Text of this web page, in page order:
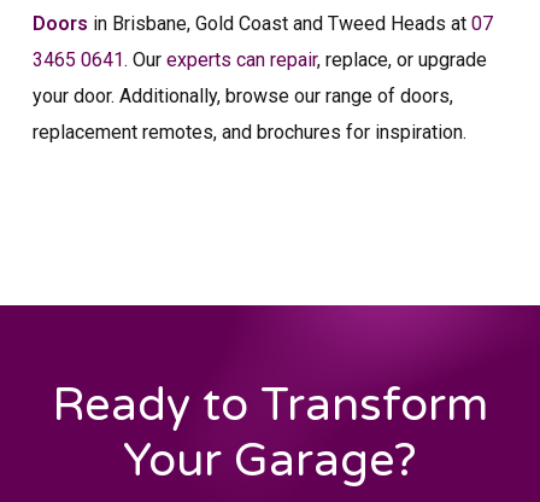
Doors in Brisbane, Gold Coast and Tweed Heads at 07
3465 0641. Our experts can repair, replace, or upgrade
your door. Additionally, browse our range of doors,
replacement remotes, and brochures for inspiration.
Ready to Transform
Your Garage?